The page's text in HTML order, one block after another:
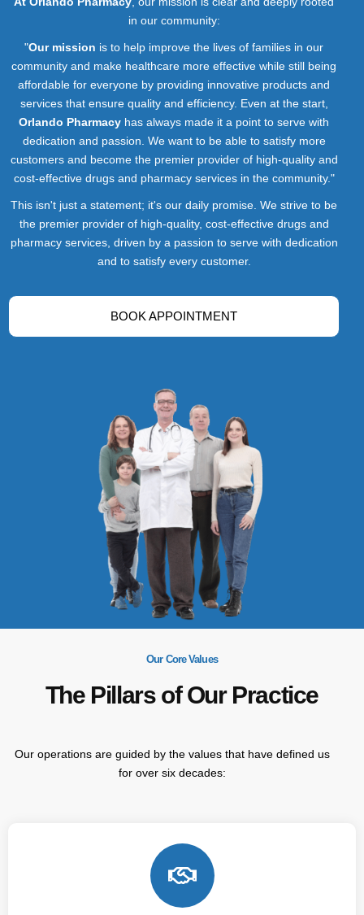
in our community:
"Our mission is to help improve the lives of families in our
community and make healthcare more effective while still being
affordable for everyone by providing innovative products and
services that ensure quality and efficiency. Even at the start,
Orlando Pharmacy has always made it a point to serve with
dedication and passion. We want to be able to satisfy more
customers and become the premier provider of high-quality and
cost-effective drugs and pharmacy services in the community."
This isn't just a statement; it's our daily promise. We strive to be
the premier provider of high-quality, cost-effective drugs and
pharmacy services, driven by a passion to serve with dedication
and to satisfy every customer.
BOOK APPOINTMENT
Our Core Values
The Pillars of Our Practice
Our operations are guided by the values that have defined us
for over six decades: